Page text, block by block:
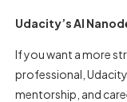
Udacity’s AI
If you want a more
professional,
mentorship, and